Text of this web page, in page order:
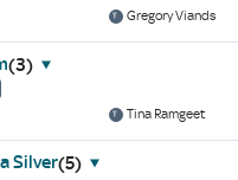
Gregory Viands
(3)
Tina Ramgeet
Silver(5)